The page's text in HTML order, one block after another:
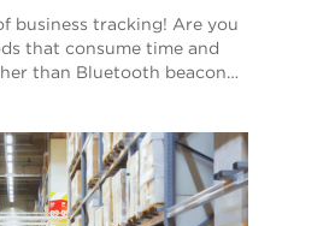
business tracking! Are you
that consume time and
than Bluetooth beacon